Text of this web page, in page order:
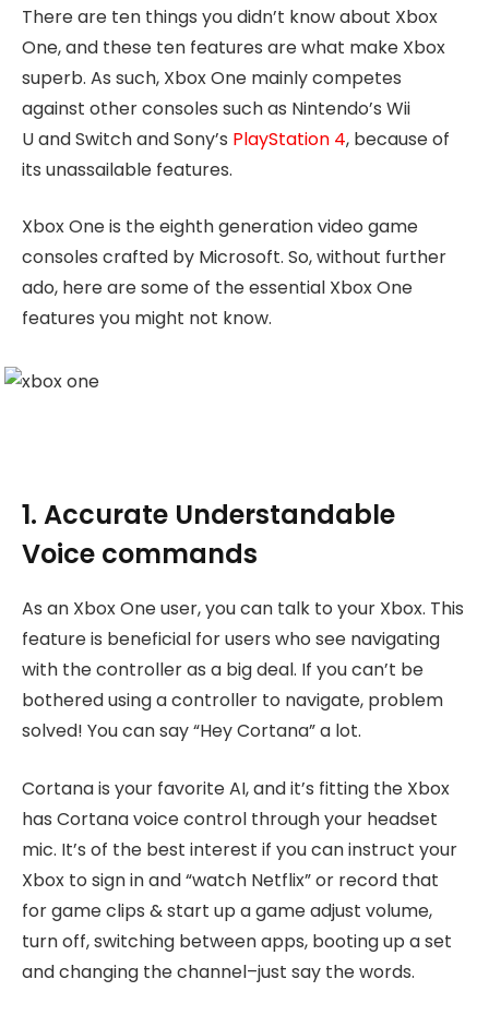
There are ten things you didn’t know about Xbox
One, and these ten features are what make Xbox
superb. As such, Xbox One mainly competes
against other consoles such as Nintendo’s Wii
U and Switch and Sony’s PlayStation 4, because of
its unassailable features.
Xbox One is the eighth generation video game
consoles crafted by Microsoft. So, without further
ado, here are some of the essential Xbox One
features you might not know.
1. Accurate Understandable
Voice commands
As an Xbox One user, you can talk to your Xbox. This
feature is beneficial for users who see navigating
with the controller as a big deal. If you can’t be
bothered using a controller to navigate, problem
solved! You can say “Hey Cortana” a lot.
Cortana is your favorite AI, and it’s fitting the Xbox
has Cortana voice control through your headset
mic. It’s of the best interest if you can instruct your
Xbox to sign in and “watch Netflix” or record that
for game clips & start up a game adjust volume,
turn off, switching between apps, booting up a set
and changing the channel–just say the words.